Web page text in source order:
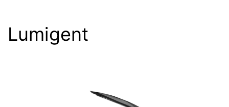
Lumigent